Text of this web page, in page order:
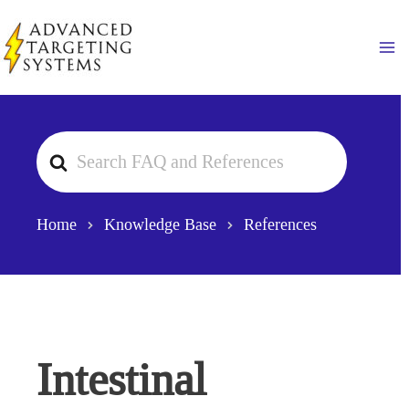
to
content
Search
For
Home Knowledge Base References
Intestinal